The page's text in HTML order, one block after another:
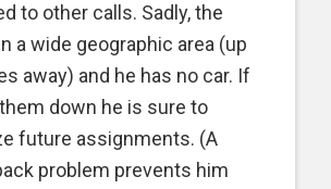
to other calls. Sadly, the
a wide geographic area (up
away) and he has no car. If
down he is sure to
future assignments. (A
problem prevents him